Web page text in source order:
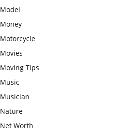
Model
Money
Motorcycle
Movies
Moving Tips
Music
Musician
Nature
Net Worth